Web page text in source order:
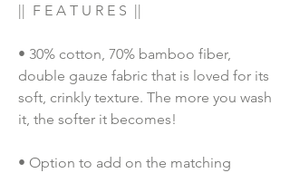
||  F E A T U R E S  ||
• 30% cotton, 70% bamboo fiber,
double gauze fabric that is loved for its
soft, crinkly texture. The more you wash
it, the softer it becomes!
• Option to add on the matching